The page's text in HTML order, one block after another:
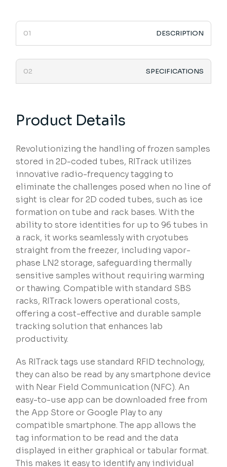
DESCRIPTION
SPECIFICATIONS
Product Details
Revolutionizing the handling of frozen samples
stored in 2D-coded tubes, RITrack utilizes
innovative radio-frequency tagging to
eliminate the challenges posed when no line of
sight is clear for 2D coded tubes, such as ice
formation on tube and rack bases. With the
ability to store identities for up to 96 tubes in
a rack, it works seamlessly with cryotubes
straight from the freezer, including vapor-
phase LN2 storage, safeguarding thermally
sensitive samples without requiring warming
or thawing. Compatible with standard SBS
racks, RITrack lowers operational costs,
offering a cost-effective and durable sample
tracking solution that enhances lab
productivity.
As RITrack tags use standard RFID technology,
they can also be read by any smartphone device
with Near Field Communication (NFC). An
easy-to-use app can be downloaded free from
the App Store or Google Play to any
compatible smartphone. The app allows the
tag information to be read and the data
displayed in either graphical or tabular format.
This makes it easy to identify any individual